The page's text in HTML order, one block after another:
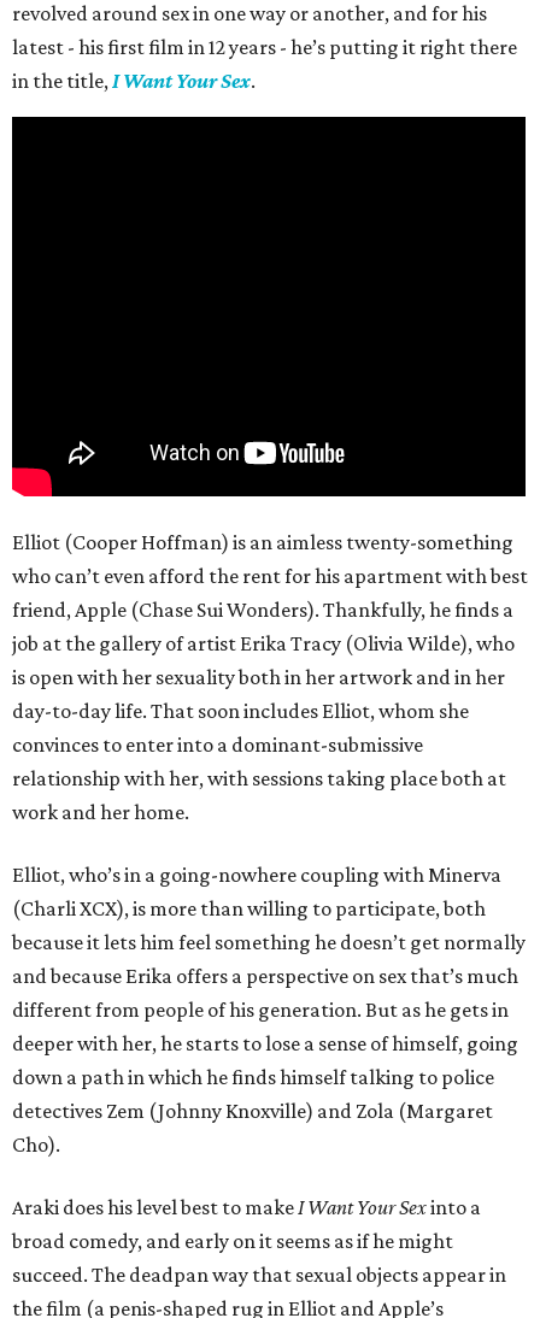
revolved around sex in one way or another, and for his
latest - his first film in 12 years - he’s putting it right there
in the title,I Want Your Sex.
Elliot (Cooper Hoffman) is an aimless twenty-something
who can’t even afford the rent for his apartment with best
friend, Apple (Chase Sui Wonders). Thankfully, he finds a
job at the gallery of artist Erika Tracy (Olivia Wilde), who
is open with her sexuality both in her artwork and in her
day-to-day life. That soon includes Elliot, whom she
convinces to enter into a dominant-submissive
relationship with her, with sessions taking place both at
work and her home.
Elliot, who’s in a going-nowhere coupling with Minerva
(Charli XCX), is more than willing to participate, both
because it lets him feel something he doesn’t get normally
and because Erika offers a perspective on sex that’s much
different from people of his generation. But as he gets in
deeper with her, he starts to lose a sense of himself, going
down a path in which he finds himself talking to police
detectives Zem (Johnny Knoxville) and Zola (Margaret
Cho).
Araki does his level best to makeI Want Your Sexinto a
broad comedy, and early on it seems as if he might
succeed. The deadpan way that sexual objects appear in
the film (a penis-shaped rug in Elliot and Apple’s